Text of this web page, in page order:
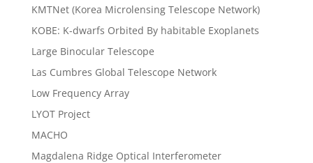
KMTNet (Korea Microlensing Telescope Network)
KOBE: K-dwarfs Orbited By habitable Exoplanets
Large Binocular Telescope
Las Cumbres Global Telescope Network
Low Frequency Array
LYOT Project
MACHO
Magdalena Ridge Optical Interferometer